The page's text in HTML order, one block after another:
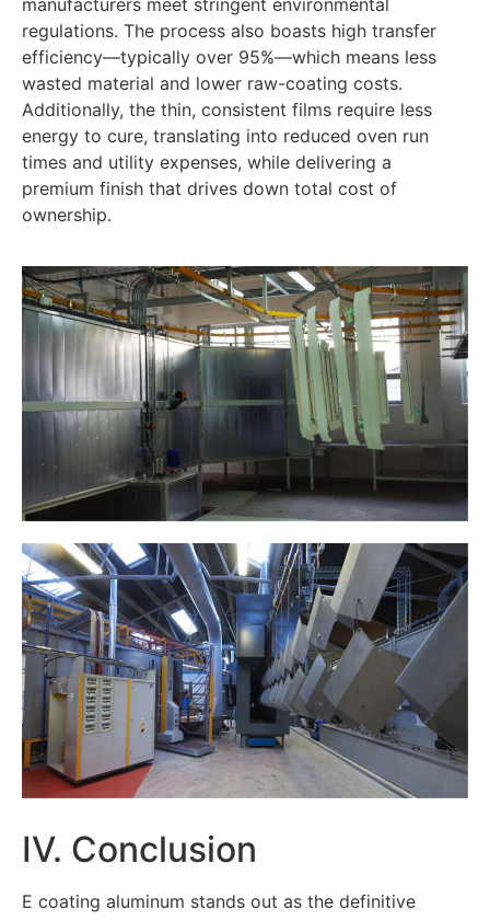
manufacturers meet stringent environmental
regulations. The process also boasts high transfer
efficiency—typically over 95%—which means less
wasted material and lower raw-coating costs.
Additionally, the thin, consistent films require less
energy to cure, translating into reduced oven run
times and utility expenses, while delivering a
premium finish that drives down total cost of
ownership.
IV. Conclusion
E coating aluminum stands out as the definitive